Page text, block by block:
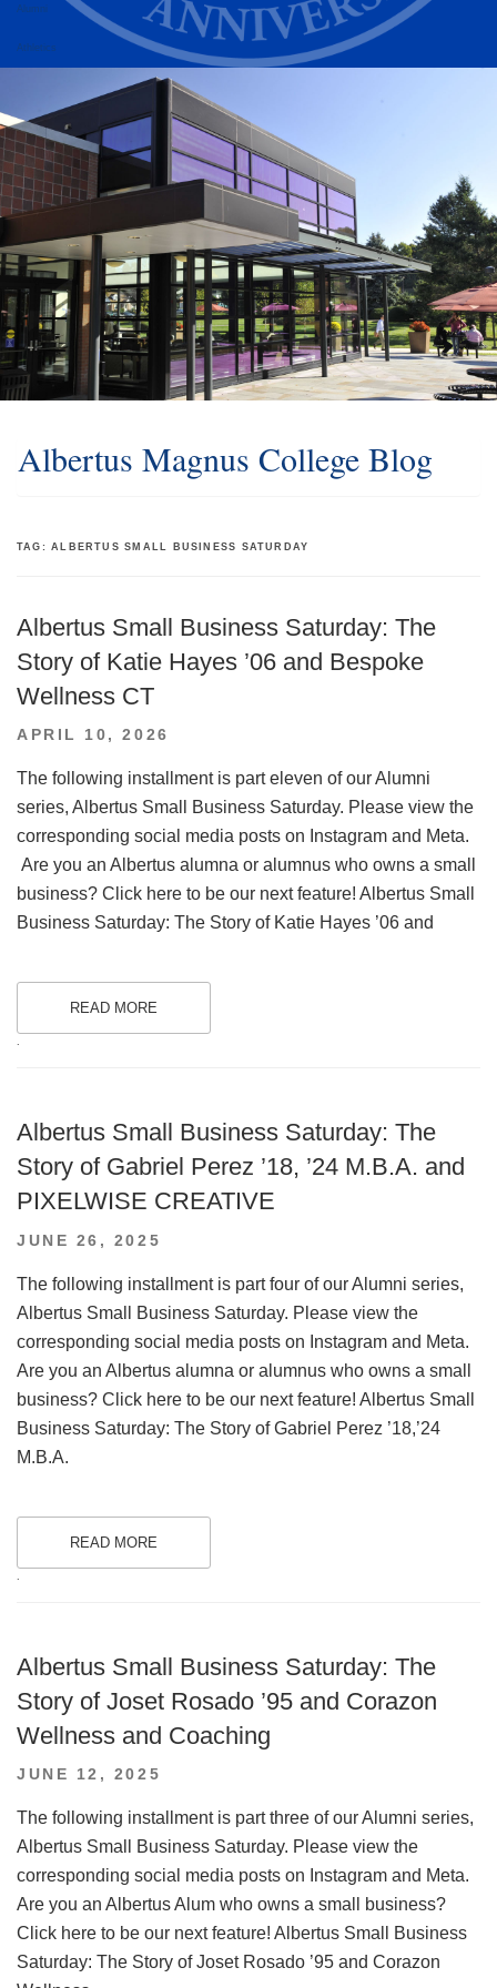
Alumni
Athletics
Albertus Magnus College Blog
TAG:ALBERTUS SMALL BUSINESS SATURDAY
Albertus Small Business Saturday: The
Story of Katie Hayes ’06 and Bespoke
Wellness CT
POSTED
APRIL 10, 2026
The following installment is part eleven of our Alumni
series, Albertus Small Business Saturday. Please view the
corresponding social media posts on Instagram and Meta.
Are you an Albertus alumna or alumnus who owns a small
business? Click here to be our next feature! Albertus Small
Business Saturday: The Story of Katie Hayes ’06 and
READ MORE
.
Albertus Small Business Saturday: The
Story of Gabriel Perez ’18, ’24 M.B.A. and
PIXELWISE CREATIVE
POSTED
JUNE 26, 2025
The following installment is part four of our Alumni series,
Albertus Small Business Saturday. Please view the
corresponding social media posts on Instagram and Meta.
Are you an Albertus alumna or alumnus who owns a small
business? Click here to be our next feature! Albertus Small
Business Saturday: The Story of Gabriel Perez ’18,’24
M.B.A.
READ MORE
Albertus Small Business Saturday: The
Story of Joset Rosado ’95 and Corazon
Wellness and Coaching
POSTED
JUNE 12, 2025
The following installment is part three of our Alumni series,
Albertus Small Business Saturday. Please view the
corresponding social media posts on Instagram and Meta.
Are you an Albertus Alum who owns a small business?
Click here to be our next feature! Albertus Small Business
Saturday: The Story of Joset Rosado ’95 and Corazon